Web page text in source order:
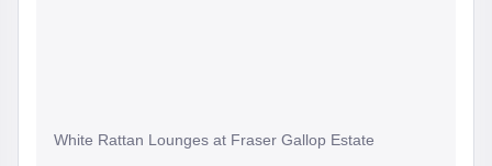
White Rattan Lounges at Fraser Gallop Estate